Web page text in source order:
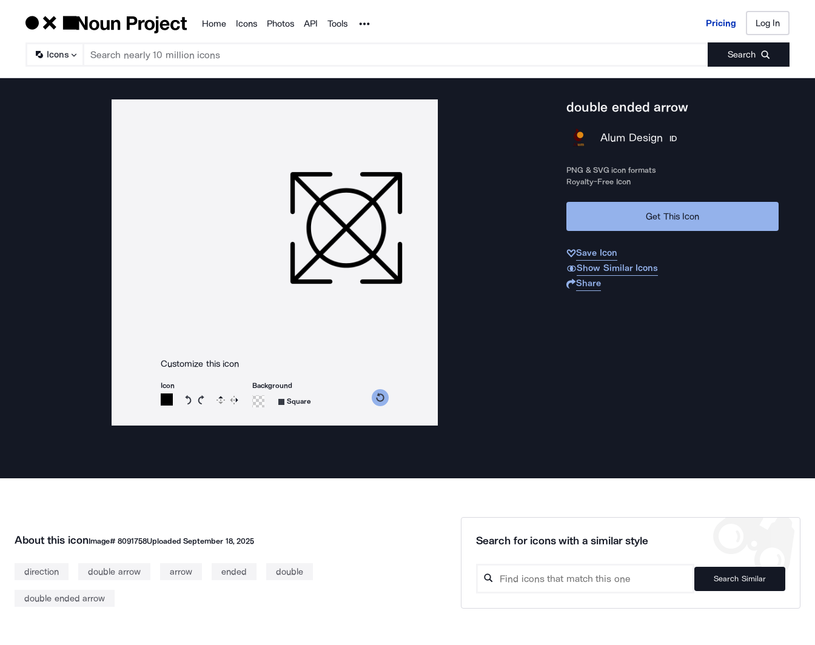
Products
Home Icons Photos API Tools Noun Project Pricing Log In
Icons Search
Pricing Log In
Customize this icon
Icon
Rotate icon 15 degrees counterclockwise
Rotate icon 15 degrees clockwise
Flip Reverse
Background
Square
double ended arrow
Alum Design ID
PNG & SVG icon formats
Royalty-Free Icon
Get This Icon
Save Icon
Show Similar Icons
Share
About this iconImage# 8091758UploadedSeptember 18, 2025
direction double arrow arrow ended double
double ended arrow
Search for icons with a similar style
Search Similar